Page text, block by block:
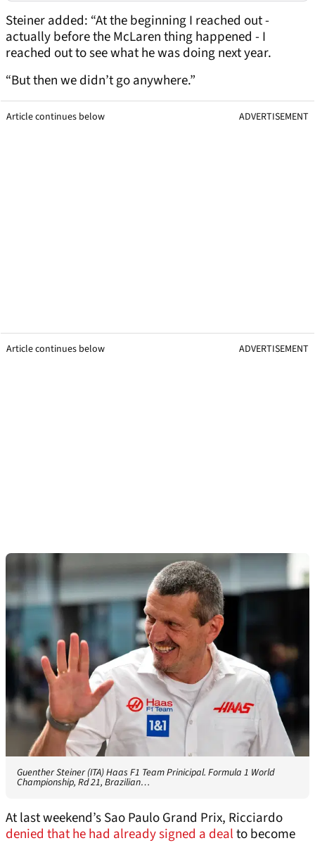
Steiner added: “At the beginning I reached out -
actually before the McLaren thing happened - I
reached out to see what he was doing next year.
“But then we didn’t go anywhere.”
Article continues below ADVERTISEMENT
Article continues below ADVERTISEMENT
Guenther Steiner (ITA) Haas F1 Team Prinicipal. Formula 1 World
Championship, Rd 21, Brazilian…
At last weekend’s Sao Paulo Grand Prix, Ricciardo
denied that he had already signed a dealto become